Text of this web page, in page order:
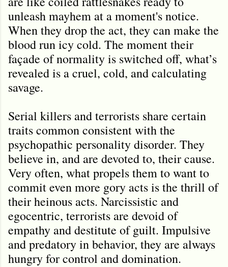
unleash mayhem at a moment's notice.
When they drop the act, they can make the
blood run icy cold. The moment their
façade of normality is switched off, what’s
revealed is a cruel, cold, and calculating
savage.
Serial killers and terrorists share certain
traits common consistent with the
psychopathic personality disorder. They
believe in, and are devoted to, their cause.
Very often, what propels them to want to
commit even more gory acts is the thrill of
their heinous acts. Narcissistic and
egocentric, terrorists are devoid of
empathy and destitute of guilt. Impulsive
and predatory in behavior, they are always
hungry for control and domination.